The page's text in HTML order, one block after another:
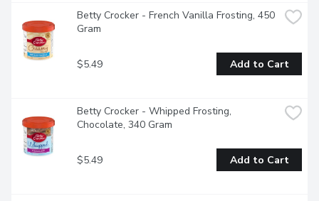
Betty Crocker - French Vanilla Frosting, 450
Gram
$5.49 Add to Cart
Betty Crocker - Whipped Frosting,
Chocolate, 340 Gram
$5.49 Add to Cart